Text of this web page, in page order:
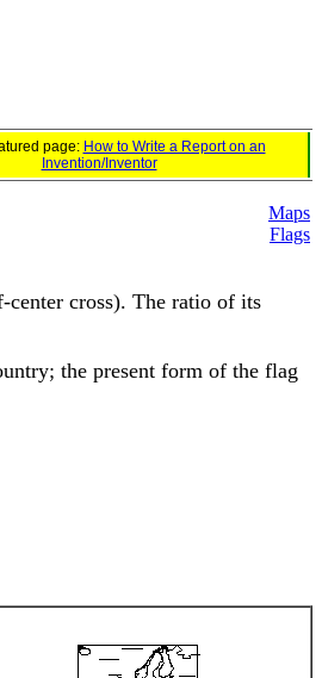
page: How to Write a Report on an
Invention/Inventor
Maps
Flags
center cross). The ratio of its
the present form of the flag